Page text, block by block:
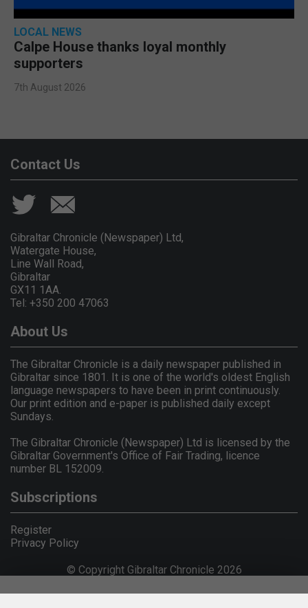
LOCAL NEWS
Calpe House thanks loyal monthly
supporters
7th August 2026
Contact Us
Gibraltar Chronicle (Newspaper) Ltd,
Watergate House,
Line Wall Road,
Gibraltar
GX11 1AA.
Tel: +350 200 47063
About Us
The Gibraltar Chronicle is a daily newspaper published in
Gibraltar since 1801. It is one of the world's oldest English
language newspapers to have been in print continuously.
Our print edition and e-paper is published daily except
Sundays.
The Gibraltar Chronicle (Newspaper) Ltd is licensed by the
Gibraltar Government's Office of Fair Trading, licence
number BL 152009.
Subscriptions
Register
Privacy Policy
© Copyright Gibraltar Chronicle 2026